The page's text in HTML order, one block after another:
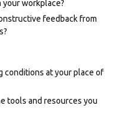
your workplace?
feedback from
conditions at your place of
tools and resources you